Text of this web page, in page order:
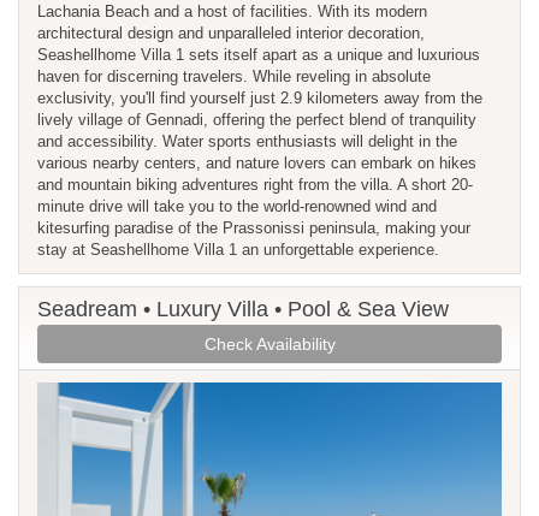
Lachania Beach and a host of facilities. With its modern
architectural design and unparalleled interior decoration,
Seashellhome Villa 1 sets itself apart as a unique and luxurious
haven for discerning travelers. While reveling in absolute
exclusivity, you'll find yourself just 2.9 kilometers away from the
lively village of Gennadi, offering the perfect blend of tranquility
and accessibility. Water sports enthusiasts will delight in the
various nearby centers, and nature lovers can embark on hikes
and mountain biking adventures right from the villa. A short 20-
minute drive will take you to the world-renowned wind and
kitesurfing paradise of the Prassonissi peninsula, making your
stay at Seashellhome Villa 1 an unforgettable experience.
Seadream • Luxury Villa • Pool & Sea View
Check Availability
Previous